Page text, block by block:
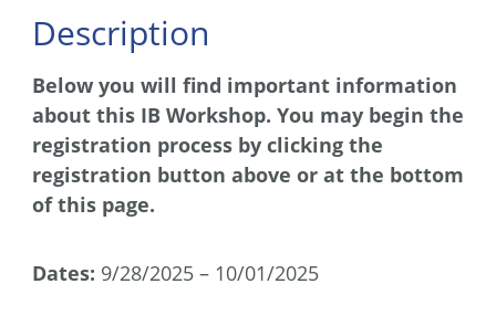
Description
Below you will find important information
about this IB Workshop. You may begin the
registration process by clicking the
registration button above or at the bottom
of this page.
Dates: 9/28/2025 – 10/01/2025